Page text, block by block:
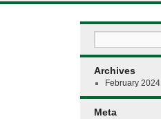
Archives
February 2024
Meta